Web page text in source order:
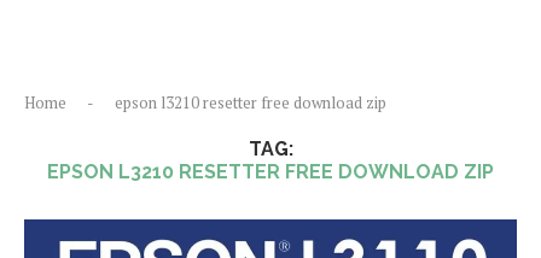
Home - epson l3210 resetter free download zip
TAG:
EPSON L3210 RESETTER FREE DOWNLOAD ZIP